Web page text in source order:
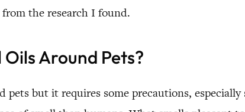
the research I found.
Around Pets?
pets but it requires some precautions,